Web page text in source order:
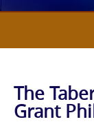
The
Grant